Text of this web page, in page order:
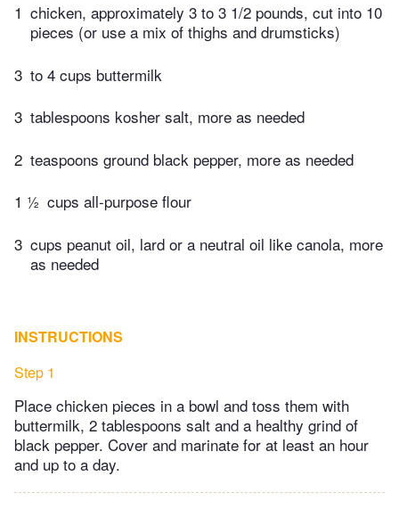
1 chicken, approximately 3 to 3 1/2 pounds, cut into 10
pieces (or use a mix of thighs and drumsticks)
3 to 4 cups buttermilk
3 tablespoons kosher salt, more as needed
2 teaspoons ground black pepper, more as needed
1 ½ cups all-purpose flour
3 cups peanut oil, lard or a neutral oil like canola, more
as needed
INSTRUCTIONS
Step 1
Place chicken pieces in a bowl and toss them with
buttermilk, 2 tablespoons salt and a healthy grind of
black pepper. Cover and marinate for at least an hour
and up to a day.